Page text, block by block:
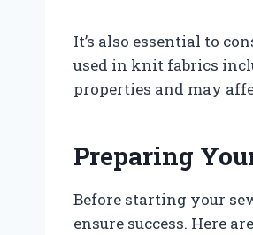
It’s also essential to
used in knit fabrics
properties and may
Preparing
Before starting your
ensure success. Here